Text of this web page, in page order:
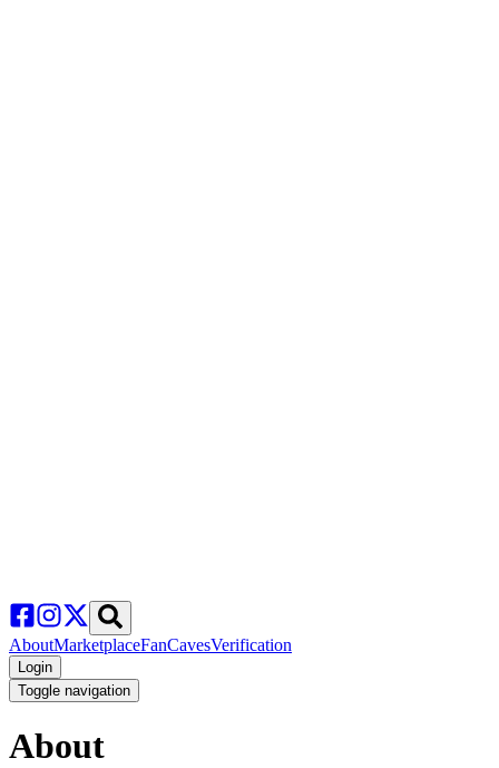
AboutMarketplaceFanCavesVerification
Login
Toggle navigation
About